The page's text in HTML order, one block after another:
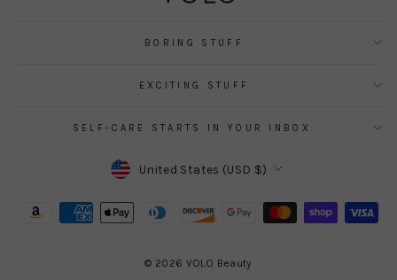
BORING STUFF
EXCITING STUFF
SELF-CARE STARTS IN YOUR INBOX.
CURRENCY
United States (USD $)
© 2026 VOLO Beauty